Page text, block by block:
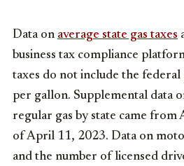
Data on average state gas taxes
business tax compliance
taxes do not include the federal
per gallon. Supplemental data
regular gas by state came from
of April 11, 2023. Data on
and the number of licensed